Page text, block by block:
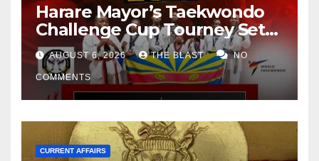
Harare Mayor’s Taekwondo
Challenge Cup Tourney Set
For 15-16 August At City
Sports Centre
AUGUST 6, 2026 THE BLAST NO
COMMENTS
CURRENT AFFAIRS